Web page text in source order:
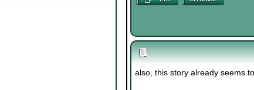
also, this story already seems